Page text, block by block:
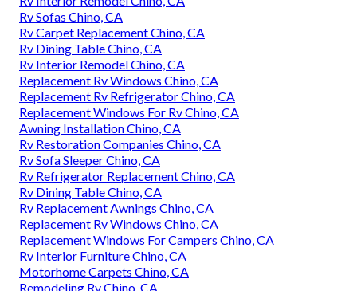
Rv Sofas Chino, CA
Rv Carpet Replacement Chino, CA
Rv Dining Table Chino, CA
Rv Interior Remodel Chino, CA
Replacement Rv Windows Chino, CA
Replacement Rv Refrigerator Chino, CA
Replacement Windows For Rv Chino, CA
Awning Installation Chino, CA
Rv Restoration Companies Chino, CA
Rv Sofa Sleeper Chino, CA
Rv Refrigerator Replacement Chino, CA
Rv Dining Table Chino, CA
Rv Replacement Awnings Chino, CA
Replacement Rv Windows Chino, CA
Replacement Windows For Campers Chino, CA
Rv Interior Furniture Chino, CA
Motorhome Carpets Chino, CA
Remodeling Rv Chino, CA